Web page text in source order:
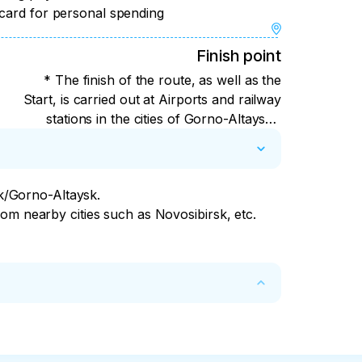
bridges in Gorny Altai.
especially delicious dishes and
with cheese and herbs, huge
with local herbs (badan, thyme). Lagman,
for personal spending
Finish point
* The finish of the route, as well as the
Start, is carried out at Airports and railway
stations in the cities of Gorno-Altaysk /
(as early as possible from 8:00 under your
plane) Biysk - at 19:00 Barnaul – at 21:00
Gorno-Altaysk.
nearby cities such as Novosibirsk, etc.